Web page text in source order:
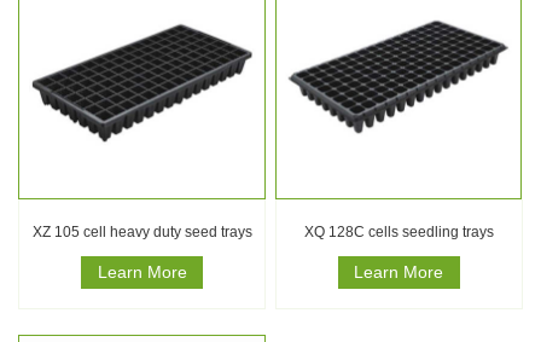
XZ 105 cell heavy duty seed trays
Learn More
XQ 128C cells seedling trays
Learn More